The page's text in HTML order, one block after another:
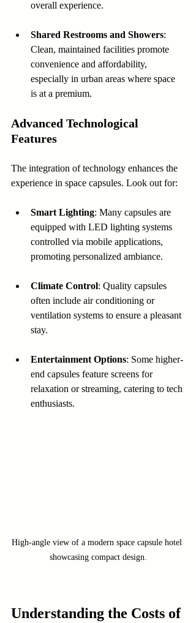
overall experience.
Shared Restrooms and Showers:
Clean, maintained facilities promote
convenience and affordability,
especially in urban areas where space
is at a premium.
Advanced Technological
Features
The integration of technology enhances the
experience in space capsules. Look out for:
Smart Lighting: Many capsules are
equipped with LED lighting systems
controlled via mobile applications,
promoting personalized ambiance.
Climate Control: Quality capsules
often include air conditioning or
ventilation systems to ensure a pleasant
stay.
Entertainment Options: Some higher-
end capsules feature screens for
relaxation or streaming, catering to tech
enthusiasts.
High-angle view of a modern space capsule hotel
showcasing compact design.
Understanding the Costs of